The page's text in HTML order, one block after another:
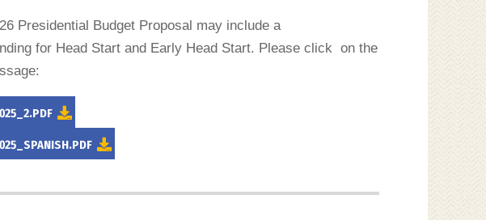
Presidential Budget Proposal may include a
for Head Start and Early Head Start. Please click on the